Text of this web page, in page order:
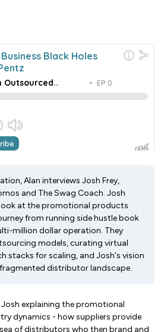
Alan interviews Josh Frey,
and The Swag Coach. Josh
at the promotional products
from running side hustle book
million dollar operation. They
models, curating virtual
stacks for scaling, and Josh's vision
distributor landscape.
explaining the promotional
dynamics - how suppliers provide
of distributors who then brand and